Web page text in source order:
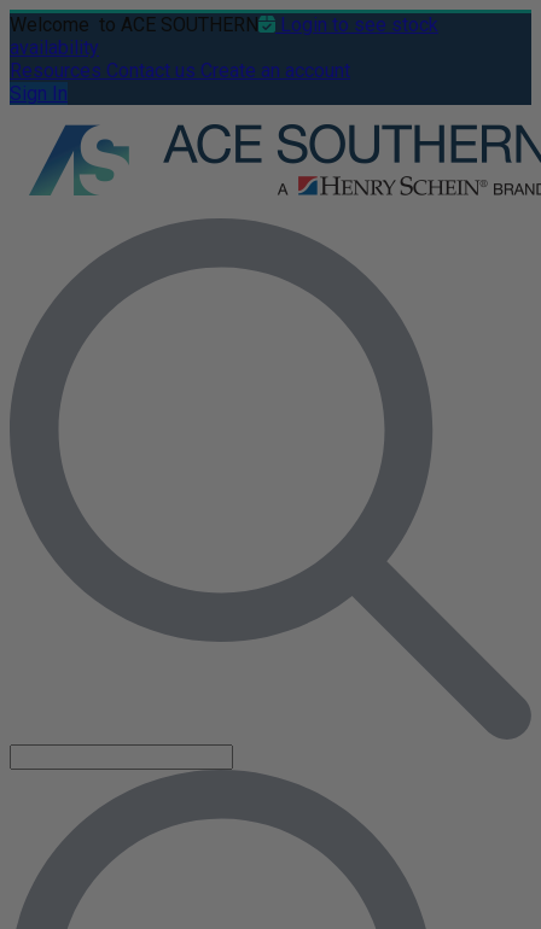
Welcome to ACE SOUTHERN
Login to see stock
availability
Resources Contact us Create an account
Sign In